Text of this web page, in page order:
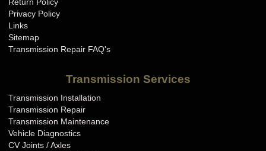
Privacy Policy
Links
Sitemap
Transmission Repair FAQ's
Transmission Services
Transmission Installation
Transmission Repair
Transmission Maintenance
Vehicle Diagnostics
CV Joints / Axles